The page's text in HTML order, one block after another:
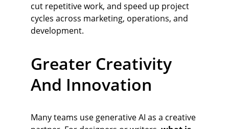
cut repetitive work, and speed up project
cycles across marketing, operations, and
development.
Greater Creativity
And Innovation
Many teams use generative AI as a creative